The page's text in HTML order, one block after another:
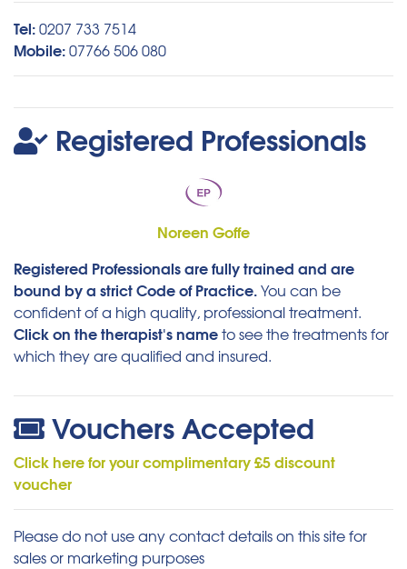
Tel:0207 733 7514
Mobile:07766 506 080
Registered Professionals
Noreen Goffe
Registered Professionals are fully trained and are
bound by a strict Code of Practice.You can be
confident of a high quality, professional treatment.
Click on the therapist's nameto see the treatments for
which they are qualified and insured.
Vouchers Accepted
Click here for your complimentary £5 discount
voucher
Please do not use any contact details on this site for
sales or marketing purposes